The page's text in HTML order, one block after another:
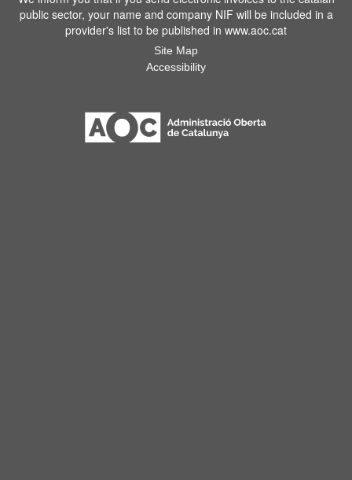
public sector, your name and company NIF will be included in a
provider's list to be published in www.aoc.cat
Site Map
Accessibility